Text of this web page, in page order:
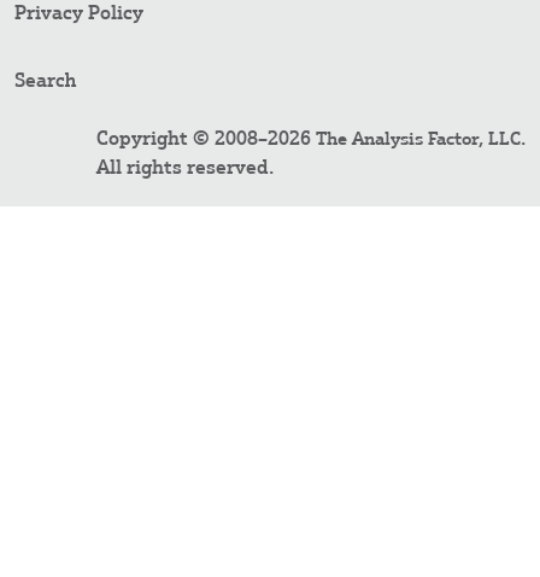
Privacy Policy
Search
Copyright © 2008–2026 The Analysis Factor, LLC.
All rights reserved.